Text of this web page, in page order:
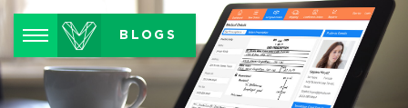
Menu
BLOGS